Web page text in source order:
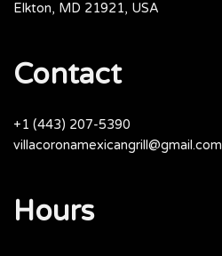
Elkton, MD 21921, USA
Contact
+1 (443) 207-5390
villacoronamexicangrill@gmail.com
Hours